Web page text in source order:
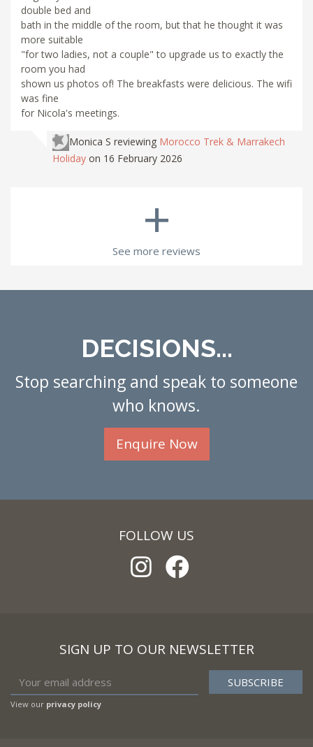
double bed and
bath in the middle of the room, but that he thought it was
more suitable
"for two ladies, not a couple" to upgrade us to exactly the
room you had
shown us photos of! The breakfasts were delicious. The wifi
was fine
for Nicola's meetings.
Monica S reviewing Morocco Trek & Marrakech
Holiday on 16 February 2026
+
See more reviews
DECISIONS...
Stop searching and speak to someone
who knows.
Enquire Now
FOLLOW US
SIGN UP TO OUR NEWSLETTER
View our privacy policy